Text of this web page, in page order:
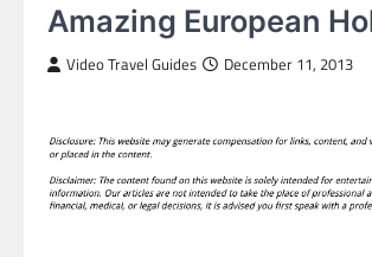
Amazing European
Video Travel Guides December 11, 2013